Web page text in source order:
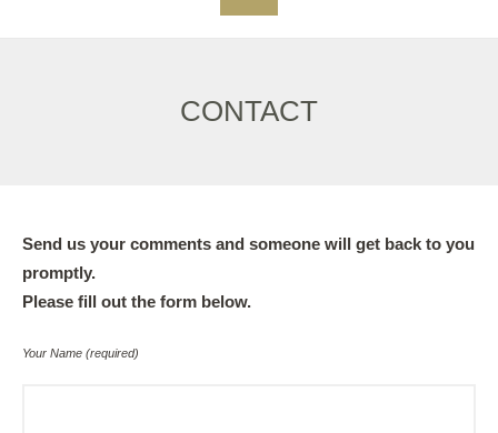
CONTACT
Send us your comments and someone will get back to you
promptly.
Please fill out the form below.
Your Name (required)